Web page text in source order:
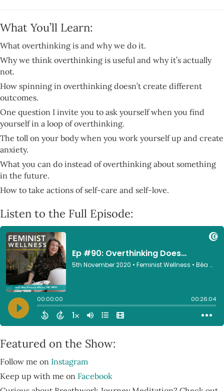
What You’ll Learn:
What overthinking is and why we do it.
Why we think overthinking is useful and why it’s actually
not.
How spinning in overthinking doesn’t create different
outcomes.
One question I invite you to ask yourself when you find
yourself in a loop of overthinking.
The toll on your body when you work yourself up and create
anxiety.
What you can do instead of overthinking about something
in the future.
How to take actions of self-care and self-love.
Listen to the Full Episode:
Featured on the Show:
Follow me on Instagram
Keep up with me on Facebook